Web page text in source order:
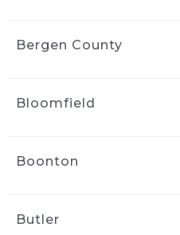
finding my
supplies and took
Jack took the time
Bergen County
Bloomfield
Boonton
Butler